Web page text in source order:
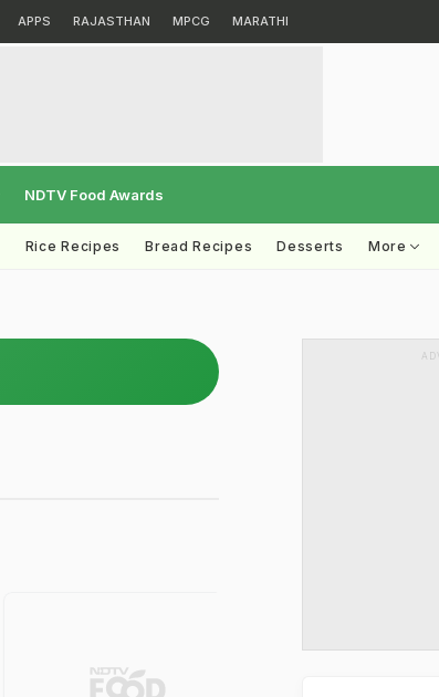
APPS RAJASTHAN MPCG MARATHI
NDTV Food Awards
Rice Recipes Bread Recipes Desserts More